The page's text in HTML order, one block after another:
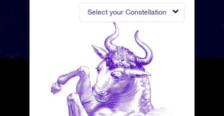
Select your Constellation